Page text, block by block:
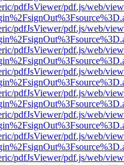
pdfJsViewer/pdf.js/web/
pdfJsViewer/pdf.js/web/
pdfJsViewer/pdf.js/web/
pdfJsViewer/pdf.js/web/
pdfJsViewer/pdf.js/web/
pdfJsViewer/pdf.js/web/
pdfJsViewer/pdf.js/web/
pdfJsViewer/pdf.js/web/